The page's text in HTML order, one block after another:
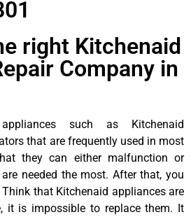
right Kitchenaid
Company in
such as Kitchenaid
that are frequently used in most
they can either malfunction or
needed the most. After that, you
that Kitchenaid appliances are
it is impossible to replace them. It